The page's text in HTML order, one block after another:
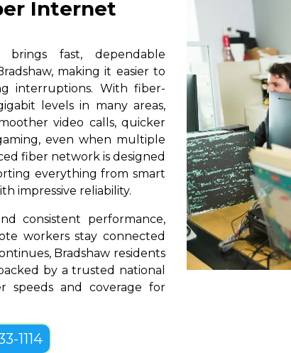
Internet
brings fast, dependable
making it easier to
interruptions. With fiber-
levels in many areas,
video calls, quicker
even when multiple
fiber network is designed
everything from smart
impressive reliability.
consistent performance,
workers stay connected
Bradshaw residents
by a trusted national
speeds and coverage for
1114